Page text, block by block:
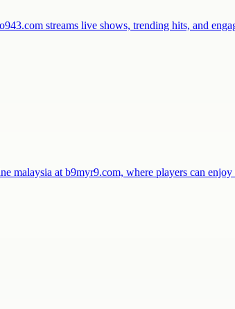
streams live shows, trending hits, and
malaysia at b9myr9.com, where players can